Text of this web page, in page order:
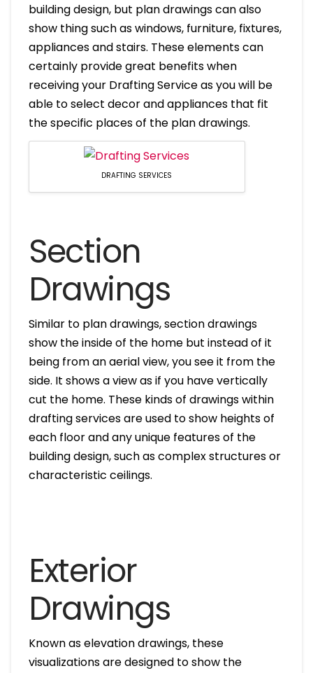
building design, but plan drawings can also
show thing such as windows, furniture, fixtures,
appliances and stairs. These elements can
certainly provide great benefits when
receiving your Drafting Service as you will be
able to select decor and appliances that fit
the specific places of the plan drawings.
DRAFTING SERVICES
Section
Drawings
Similar to plan drawings, section drawings
show the inside of the home but instead of it
being from an aerial view, you see it from the
side. It shows a view as if you have vertically
cut the home. These kinds of drawings within
drafting services are used to show heights of
each floor and any unique features of the
building design, such as complex structures or
characteristic ceilings.
Exterior
Drawings
Known as elevation drawings, these
visualizations are designed to show the